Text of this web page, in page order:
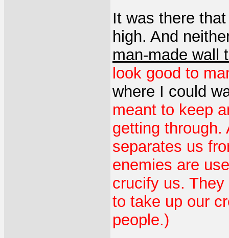
It was there
high. And
man-made wall
look good to
where I could
meant to keep
getting through.
separates us
enemies are
crucify us.
to take up our
people.)